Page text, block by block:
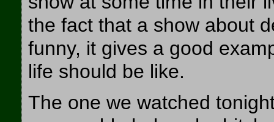
the fact that a show about
funny, it gives a good
life should be like.
The one we watched